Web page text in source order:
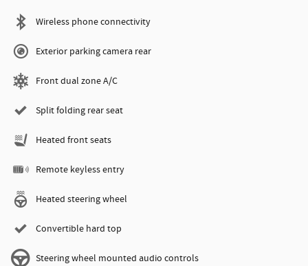
Wireless phone connectivity
Exterior parking camera rear
Front dual zone A/C
Split folding rear seat
Heated front seats
Remote keyless entry
Heated steering wheel
Convertible hard top
Steering wheel mounted audio controls